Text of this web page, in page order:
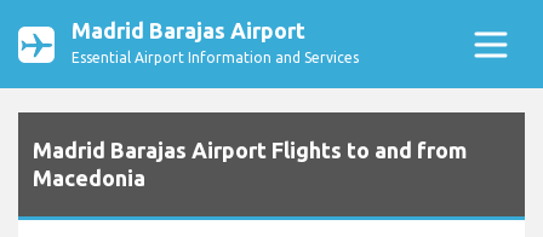
Madrid Barajas Airport
Essential Airport Information and Services
Madrid Barajas Airport Flights to and from
Macedonia